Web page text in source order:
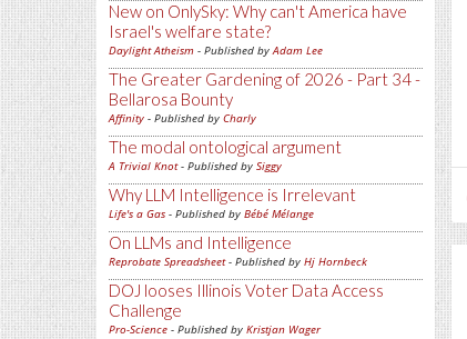
New on OnlySky: Why can't America have
Israel's welfare state?
Daylight Atheism - Published byAdam Lee
The Greater Gardening of 2026 - Part 34 -
Bellarosa Bounty
Affinity - Published by Charly
The modal ontological argument
A Trivial Knot- Published by Siggy
Why LLM Intelligence is Irrelevant
Life's a Gas - Published by Bébé Mélange
On LLMs and Intelligence
Reprobate Spreadsheet- Published by Hj Hornbeck
DOJ looses Illinois Voter Data Access
Challenge
Pro-Science - Published by Kristjan Wager